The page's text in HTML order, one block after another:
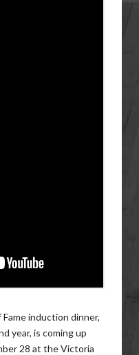
induction dinner,
year, is coming up
28 at the Victoria